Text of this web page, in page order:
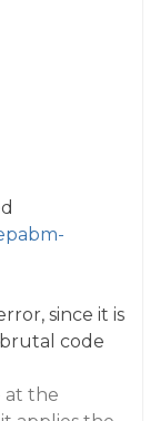
since it is
code
at the